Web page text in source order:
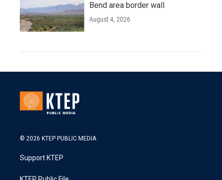
Bend area border wall
August 4, 2026
© 2026 KTEP PUBLIC MEDIA
Support KTEP